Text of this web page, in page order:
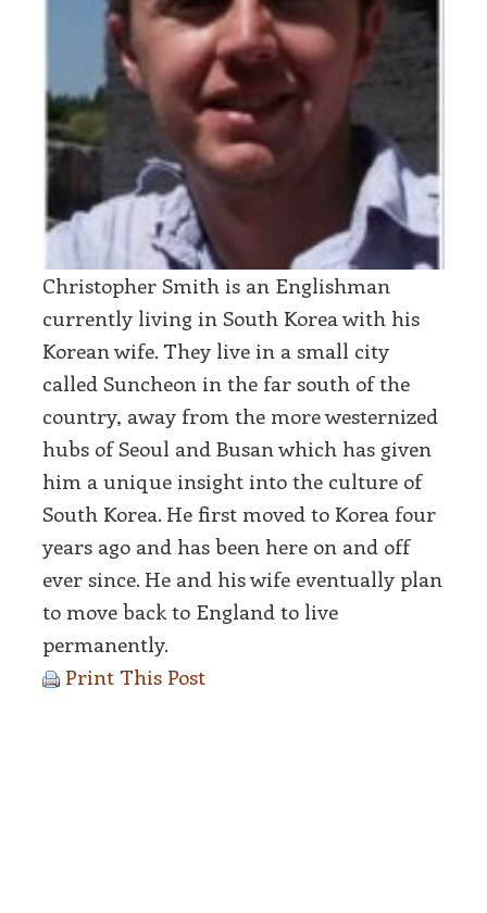
Christopher Smith is an Englishman
currently living in South Korea with his
Korean wife. They live in a small city
called Suncheon in the far south of the
country, away from the more westernized
hubs of Seoul and Busan which has given
him a unique insight into the culture of
South Korea. He first moved to Korea four
years ago and has been here on and off
ever since. He and his wife eventually plan
to move back to England to live
permanently.
Print This Post